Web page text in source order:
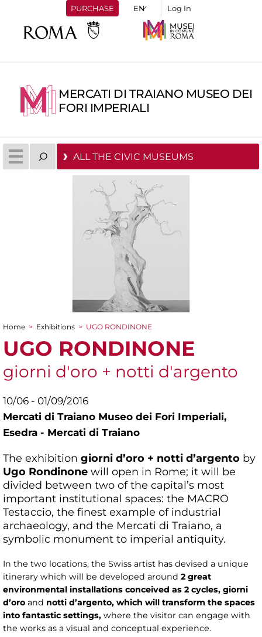
PURCHASE Log In
MERCATI DI TRAIANO MUSEO DEI
FORI IMPERIALI
ALL THE CIVIC MUSEUMS
You are here
Home > Exhibitions > UGO RONDINONE
UGO RONDINONE
giorni d'oro + notti d'argento
10/06 - 01/09/2016
Mercati di Traiano Museo dei Fori Imperiali,
Esedra - Mercati di Traiano
The exhibition giorni d’oro + notti d’argento by
Ugo Rondinone will open in Rome; it will be
divided between two of the capital’s most
important institutional spaces: the MACRO
Testaccio, the finest example of industrial
archaeology, and the Mercati di Traiano, a
symbolic monument to imperial antiquity.
In the two locations, the Swiss artist has devised a unique
itinerary which will be developed around 2 great
environmental installations conceived as 2 cycles, giorni
d’oro and notti d’argento, which will transform the spaces
into fantastic settings, where the visitor can engage with
the works as a visual and conceptual experience.